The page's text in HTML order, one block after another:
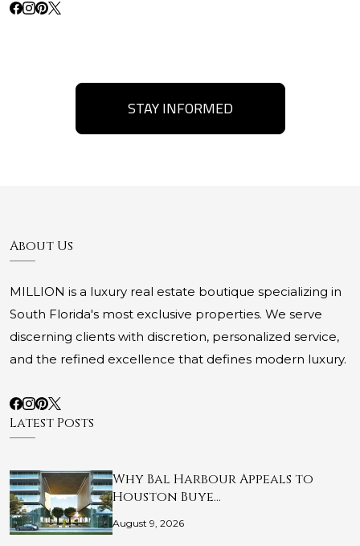
STAY INFORMED
About Us
MILLION is a luxury real estate boutique specializing in
South Florida's most exclusive properties. We serve
discerning clients with discretion, personalized service,
and the refined excellence that defines modern luxury.
Latest Posts
Why Bal Harbour Appeals to
Houston Buye…
August 9, 2026